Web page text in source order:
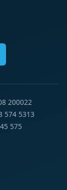
200022
574 5313
575